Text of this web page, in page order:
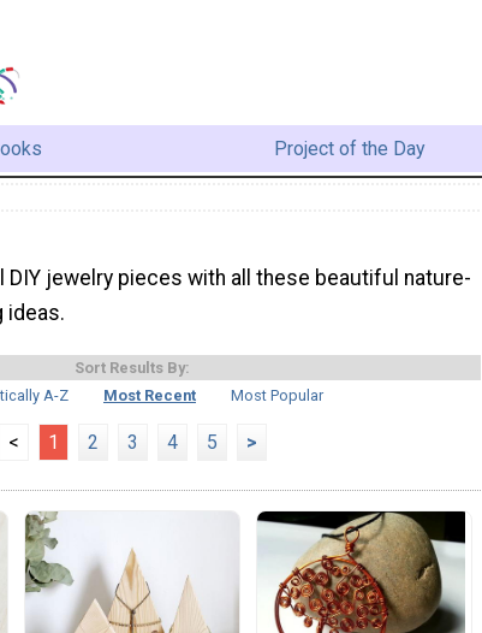
Project of the Day
DIY jewelry pieces with all these beautiful nature-
ideas.
Sort Results By:
A-Z
Most Recent Most Popular
< 1 2 3 4 5 >